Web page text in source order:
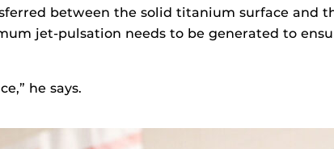
between the solid titanium surface and
jet-pulsation needs to be generated to
he says.